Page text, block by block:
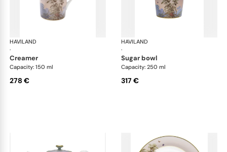
HAVILAND
·
Le Brésil
creamer
Capacity: 150 ml
278 €
HAVILAND
·
sugar bowl
Capacity: 250 ml
317 €